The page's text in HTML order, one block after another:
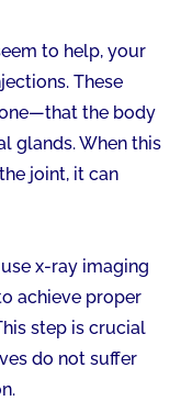
to help, your
These
the body
glands. When this
joint, it can
x-ray imaging
achieve proper
step is crucial
do not suffer